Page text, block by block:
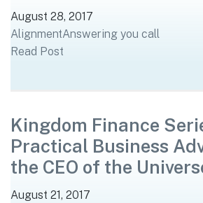
August 28, 2017
AlignmentAnswering you call
Read Post
Kingdom Finance
Practical Business
the CEO of the
August 21, 2017